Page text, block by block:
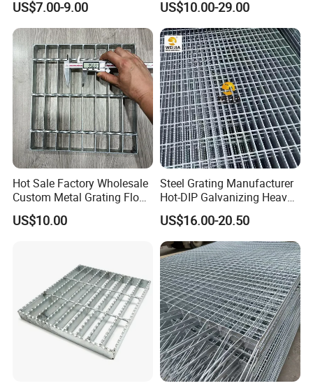
Model Design
US$7.00-9.00 US$10.00-29.00
Hot Sale Factory Wholesale
Custom Metal Grating Floor
for Building Material
US$10.00
Steel Grating Manufacturer
Hot-DIP Galvanizing Heavy
Duty Galvanized Grating for
Petroleum Industry
US$16.00-20.50